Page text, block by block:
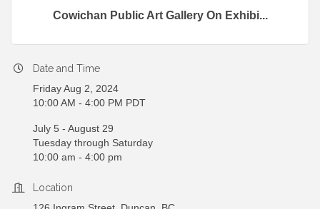
Cowichan Public Art Gallery On Exhibi...
Date and Time
Friday Aug 2, 2024
10:00 AM - 4:00 PM PDT
July 5 - August 29
Tuesday through Saturday
10:00 am - 4:00 pm
Location